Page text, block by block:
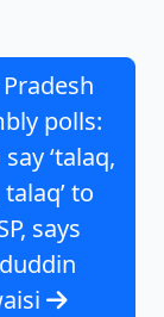
polls:
‘talaq,
to
says